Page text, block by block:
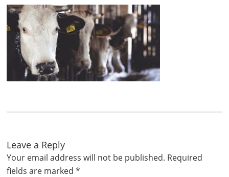
Leave a Reply
Your email address will not be published. Required
fields are marked *